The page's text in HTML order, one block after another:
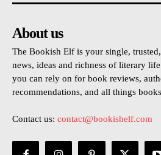
About us
The Bookish Elf is your single,
news, ideas and richness of literary
you can rely on for book reviews,
recommendations, and all things
Contact us: contact@bookishelf.com